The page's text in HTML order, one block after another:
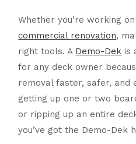
Whether you’re working
commercial renovation,
right tools. A Demo-Dek is
for any deck owner
removal faster, safer, and
getting up one or two
or ripping up an entire
you’ve got the Demo-Dek